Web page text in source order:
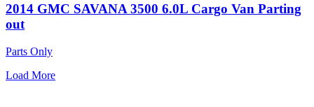
2014 GMC SAVANA 3500 6.0L Cargo Van Parting
out
Parts Only
Load More